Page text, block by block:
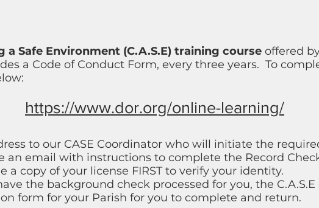
a Safe Environment (C.A.S.E) training course offered
a Code of Conduct Form, every three years. To
https://www.dor.org/online-learning/
to our CASE Coordinator who will initiate the
an email with instructions to complete the Record
a copy of your license FIRST to verify your identity.
the background check processed for you, the
form for your Parish for you to complete and return.